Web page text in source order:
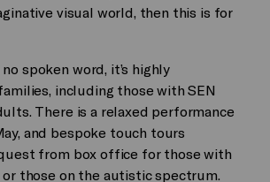
visual world, then this is for
spoken word, it’s highly
including those with SEN
There is a relaxed performance
and bespoke touch tours
from box office for those with
those on the autistic spectrum.